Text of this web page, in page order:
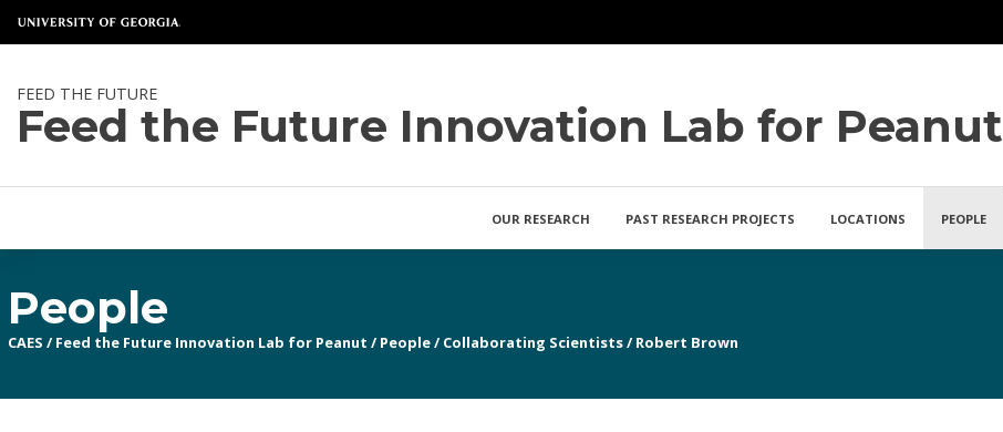
FEED THE FUTURE
Feed the Future Innovation Lab for Peanut
OUR RESEARCH PAST RESEARCH PROJECTS LOCATIONS PEOPLE
People
CAES / Feed the Future Innovation Lab for Peanut / People/ Collaborating Scientists/ Robert Brown